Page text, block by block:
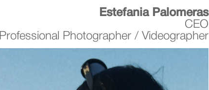
Estefania Palomeras
CEO
Professional Photographer / Videographer